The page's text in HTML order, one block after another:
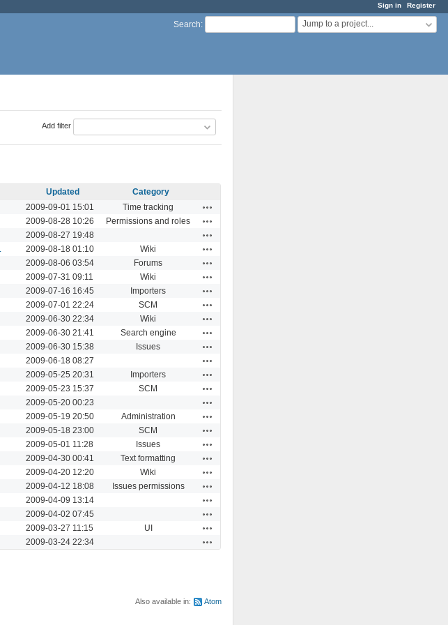
Sign in Register
Search: Jump to a project...
Add filter
Updated
Category
2009-09-01 15:01 Time tracking
2009-08-28 10:26 Permissions and roles
2009-08-27 19:48
2009-08-18 01:10 Wiki
2009-08-06 03:54 Forums
2009-07-31 09:11 Wiki
2009-07-16 16:45 Importers
2009-07-01 22:24 SCM
2009-06-30 22:34 Wiki
2009-06-30 21:41 Search engine
2009-06-30 15:38 Issues
2009-06-18 08:27
2009-05-25 20:31 Importers
2009-05-23 15:37 SCM
2009-05-20 00:23
2009-05-19 20:50 Administration
2009-05-18 23:00 SCM
2009-05-01 11:28 Issues
2009-04-30 00:41 Text formatting
2009-04-20 12:20 Wiki
2009-04-12 18:08 Issues permissions
2009-04-09 13:14
2009-04-02 07:45
2009-03-27 11:15 UI
2009-03-24 22:34
Also available in: Atom